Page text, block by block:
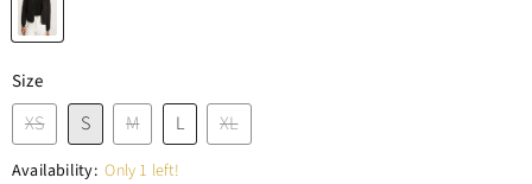
Size
XS S M L XL
Availability: Only 1 left!